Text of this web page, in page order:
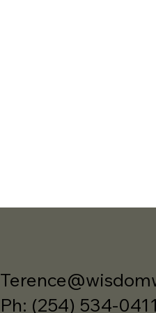
Ph: (254) 534-0411